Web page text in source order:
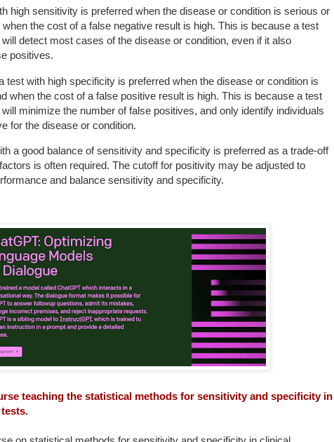
high sensitivity is preferred when the disease or condition is serious or
when the cost of a false negative result is high. This is because a test
detect most cases of the disease or condition, even if it also
positives.
test with high specificity is preferred when the disease or condition is
when the cost of a false positive result is high. This is because a test
minimize the number of false positives, and only identify individuals
for the disease or condition.
a good balance of sensitivity and specificity is preferred as a trade-off
is often required. The cutoff for positivity may be adjusted to
and balance sensitivity and specificity.
teaching the statistical methods for sensitivity and specificity in